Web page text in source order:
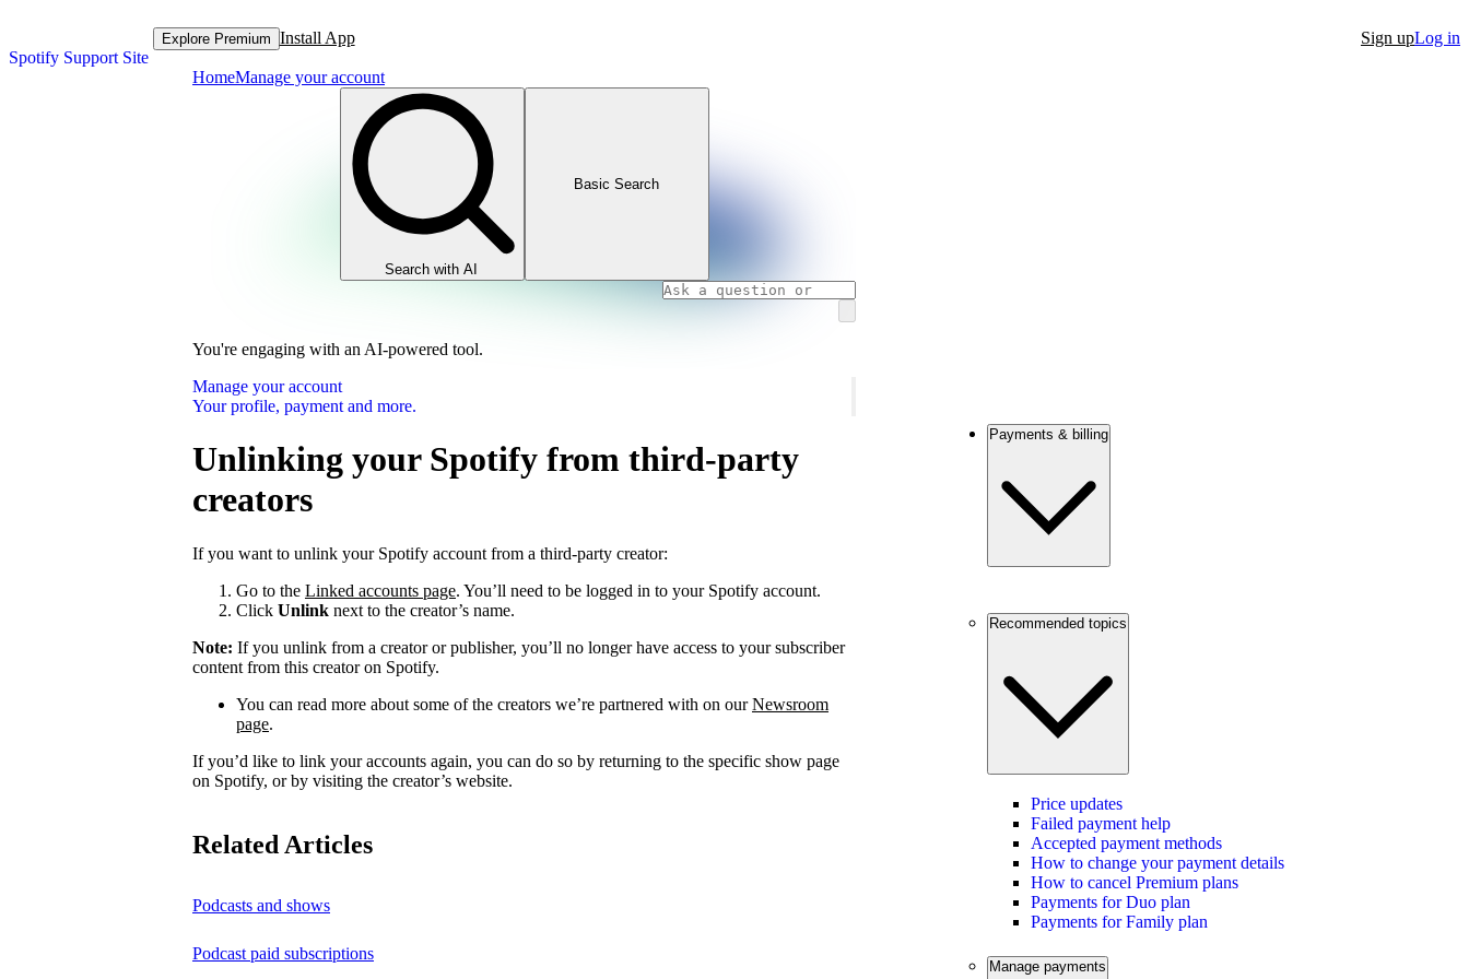
Spotify Support Site
Explore Premium Install App Sign upLog in
HomeManage your account
Search with AI
Basic Search
You're engaging with an AI-powered tool.
Manage your account
Your profile, payment and more.
Unlinking your Spotify from third-party
creators
If you want to unlink your Spotify account from a third-party creator:
Go to the Linked accounts page. You’ll need to be logged in to your Spotify account.
Click Unlink next to the creator’s name.
Note: If you unlink from a creator or publisher, you’ll no longer have access to your subscriber
content from this creator on Spotify.
You can read more about some of the creators we’re partnered with on ourNewsroom
page.
If you’d like to link your accounts again, you can do so by returning to the specific show page
on Spotify, or by visiting the creator’s website.
Related Articles
Podcasts and shows
Podcast paid subscriptions
Payments & billing
Recommended topics
Price updates
Failed payment help
Accepted payment methods
How to change your payment details
How to cancel Premium plans
Payments for Duo plan
Payments for Family plan
Manage payments